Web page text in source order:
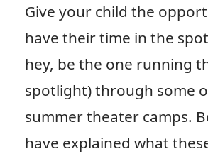
Give your child the
have their time in the
hey, be the one running
spotlight) through some
summer theater camps.
have explained what